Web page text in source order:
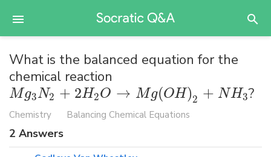
What is the balanced equation for the
chemical reaction
Mg3N2 + 2H2O → Mg(OH)2 + NH3?
Chemistry Balancing Chemical Equations
2 Answers